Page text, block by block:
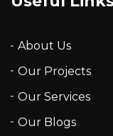
About Us
Our Projects
Our Services
Our Blogs